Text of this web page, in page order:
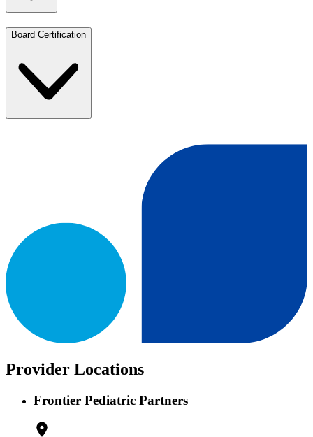
Board Certification
Provider Locations
Frontier Pediatric Partners